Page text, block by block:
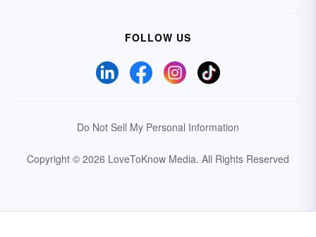
FOLLOW US
Do Not Sell My Personal Information
Copyright © 2026 LoveToKnow Media. All Rights Reserved